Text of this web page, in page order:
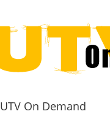
UTV On Demand